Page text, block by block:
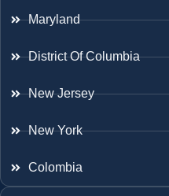
Maryland
District Of Columbia
New Jersey
New York
Colombia